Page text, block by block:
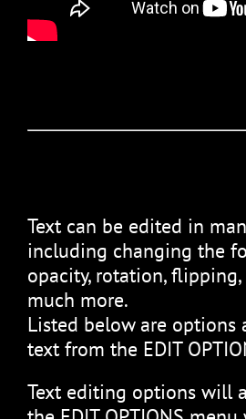
Text can be edited in
including changing the
opacity, rotation,
much more.
Listed below are
text from the EDIT
Text editing options will